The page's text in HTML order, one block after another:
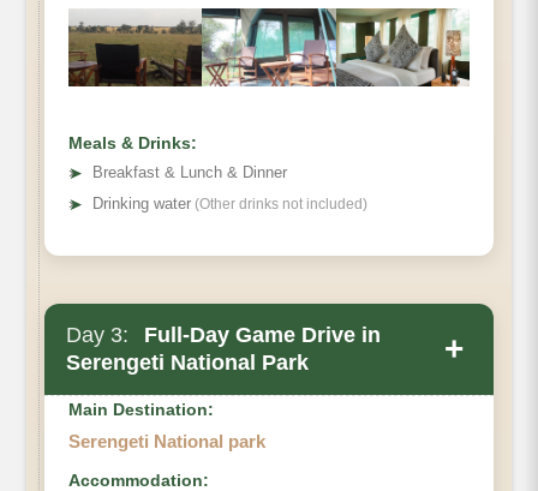
Meals & Drinks:
➤
Breakfast & Lunch & Dinner
➤ Drinking water (Other drinks not included)
Day 3:
Full-Day Game Drive in
Serengeti National Park
+
Main Destination:
Serengeti National park
Accommodation: